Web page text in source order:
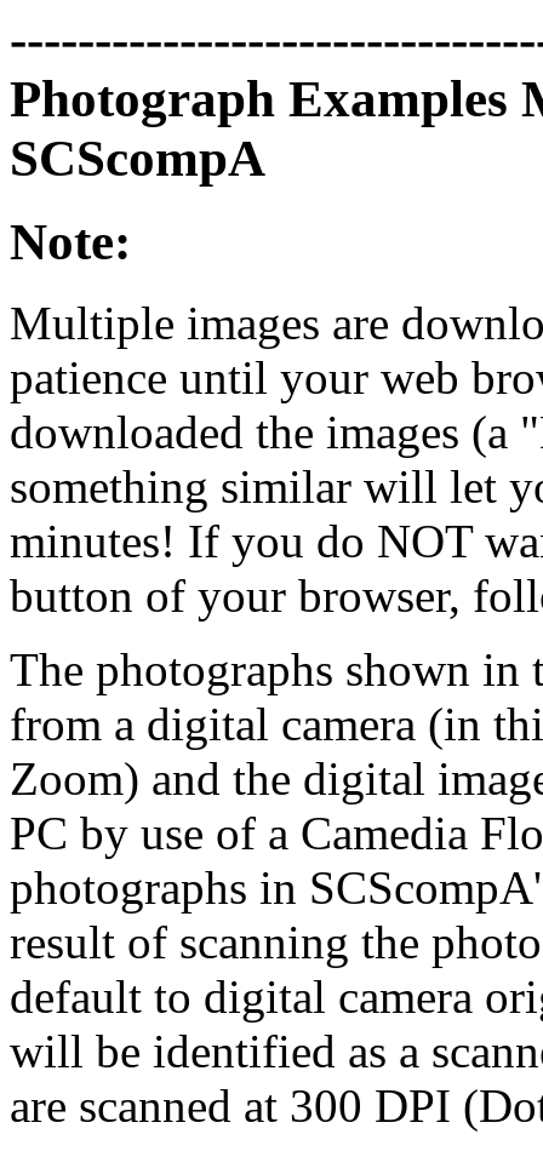
Photograph Examples
SCScompA
Note:
Multiple images are
patience until your web
downloaded the images (a
something similar will let
minutes! If you do NOT
button of your browser,
The photographs shown in
from a digital camera (in
Zoom) and the digital
PC by use of a Camedia
photographs in
result of scanning the
default to digital camera
will be identified as a
are scanned at 300 DPI